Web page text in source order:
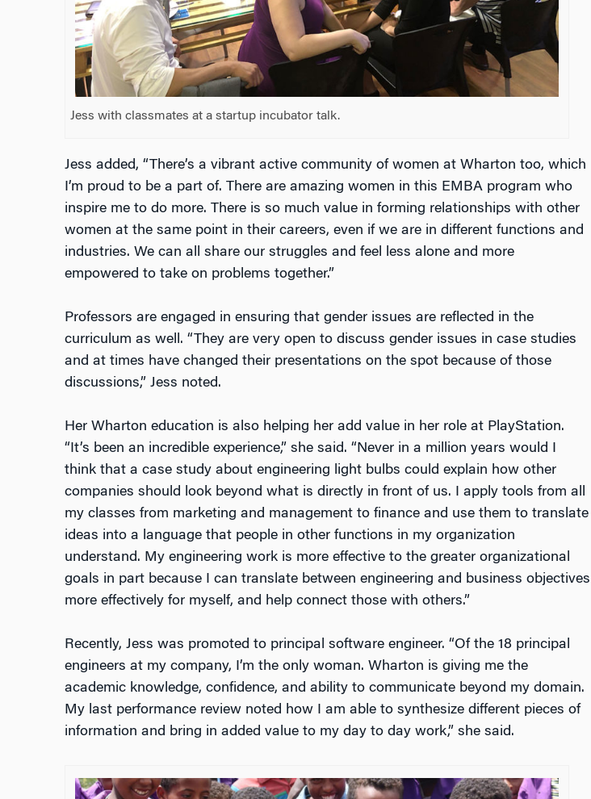
Jess with classmates at a startup incubator talk.
Jess added, “There’s a vibrant active community of women at Wharton too, which
I’m proud to be a part of. There are amazing women in this EMBA program who
inspire me to do more. There is so much value in forming relationships with other
women at the same point in their careers, even if we are in different functions and
industries. We can all share our struggles and feel less alone and more
empowered to take on problems together.”
Professors are engaged in ensuring that gender issues are reflected in the
curriculum as well. “They are very open to discuss gender issues in case studies
and at times have changed their presentations on the spot because of those
discussions,” Jess noted.
Her Wharton education is also helping her add value in her role at PlayStation.
“It’s been an incredible experience,” she said. “Never in a million years would I
think that a case study about engineering light bulbs could explain how other
companies should look beyond what is directly in front of us. I apply tools from all
my classes from marketing and management to finance and use them to translate
ideas into a language that people in other functions in my organization
understand. My engineering work is more effective to the greater organizational
goals in part because I can translate between engineering and business objectives
more effectively for myself, and help connect those with others.”
Recently, Jess was promoted to principal software engineer. “Of the 18 principal
engineers at my company, I’m the only woman. Wharton is giving me the
academic knowledge, confidence, and ability to communicate beyond my domain.
My last performance review noted how I am able to synthesize different pieces of
information and bring in added value to my day to day work,” she said.